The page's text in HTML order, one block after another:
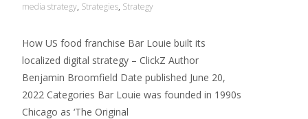
media strategy, Strategies, Strategy
How US food franchise Bar Louie built its
localized digital strategy – ClickZ Author
Benjamin Broomfield Date published June 20,
2022 Categories Bar Louie was founded in 1990s
Chicago as ‘The Original